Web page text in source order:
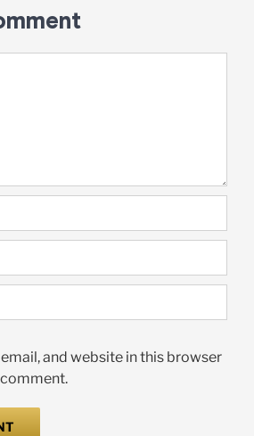
and website in this browser